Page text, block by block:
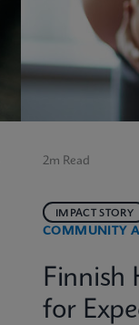
2m Read
COMMUNITY
IMPACT STORY
Finnish
for